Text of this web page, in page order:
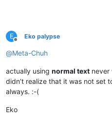
E
Offline
Eko palypse
@Meta-Chuh
actually using normal text never
didn’t realize that it was not set
always. :-(
Eko